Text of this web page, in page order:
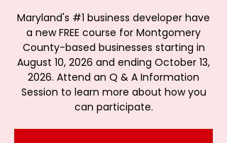
Maryland's #1 business developer have
a new FREE course for Montgomery
County-based businesses starting in
August 10, 2026 and ending October 13,
2026. Attend an Q & A Information
Session to learn more about how you
can participate.